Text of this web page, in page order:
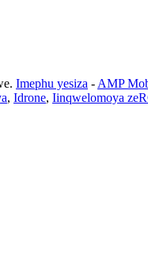
Imephu yesiza - AMP
, Idrone, Iinqwelomoya